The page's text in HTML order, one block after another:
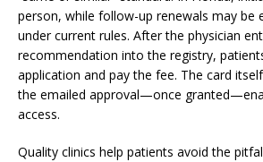
person, while follow-up renewals may be
under current rules. After the physician
recommendation into the registry,
application and pay the fee. The card
the emailed approval—once
access.
Quality clinics help patients avoid the